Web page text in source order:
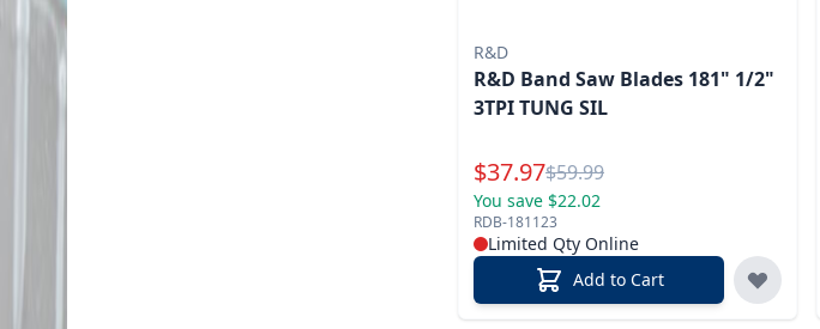
R&D
R&D Band Saw Blades 181" 1/2"
3TPI TUNG SIL
Special Price
$37.97Reg.
$59.99
You save $22.02
RDB-181123
Limited Qty Online
Add to Cart